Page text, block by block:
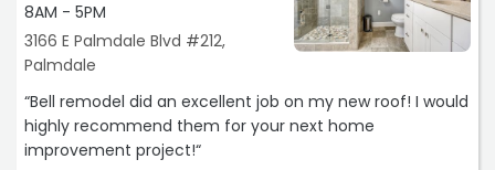
8AM - 5PM
3166 E Palmdale Blvd #212,
Palmdale
“Bell remodel did an excellent job on my new roof! I would
highly recommend them for your next home
improvement project!“